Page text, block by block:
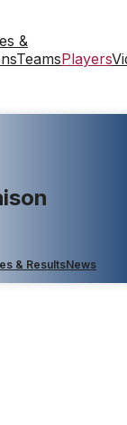
&
TeamsPlayers
& ResultsNews